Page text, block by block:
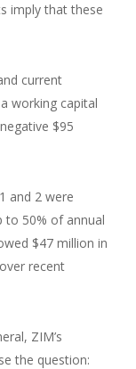
imply that these
current
working capital
$95
and 2 were
to 50% of annual
$47 million in
recent
ZIM’s
the question: